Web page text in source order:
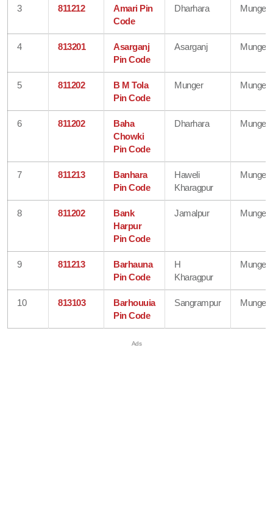
3 811212
Amari Pin
Code
Dharhara Munger
4 813201
Asarganj
Pin Code
Asarganj Munger
5 811202
B M Tola
Pin Code
Munger Munger
6 811202
Baha
Chowki
Pin Code
Dharhara Munger
7 811213
Banhara
Pin Code
Haweli
Kharagpur
Munger
8 811202
Bank
Harpur
Pin Code
Jamalpur Munger
9 811213
Barhauna
Pin Code
H
Kharagpur
Munger
10 813103
Barhouuia
Pin Code
Sangrampur Munger